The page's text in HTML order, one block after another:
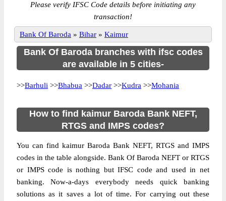
Please verify IFSC Code details before initiating any
transaction!
Bank Of Baroda » Bihar » Kaimur
Bank Of Baroda branches with ifsc codes
are available in 5 cities-
>>Barhuli >>Bhabua >>Dadar >>Kudra >>Mohania
How to find kaimur Baroda Bank NEFT,
RTGS and IMPS codes?
You can find kaimur Baroda Bank NEFT, RTGS and IMPS
codes in the table alongside. Bank Of Baroda NEFT or RTGS
or IMPS code is nothing but IFSC code and used in net
banking. Now-a-days everybody needs quick banking
solutions as it saves a lot of time. For carrying out these